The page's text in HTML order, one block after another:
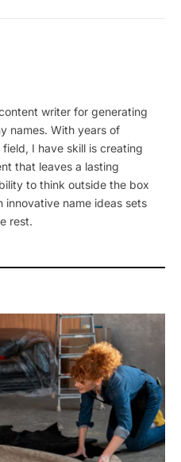
writer for generating
names. With years of
I have skill is creating
that leaves a lasting
to think outside the box
innovative name ideas sets
rest.